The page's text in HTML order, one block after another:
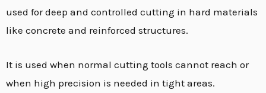
used for deep and controlled cutting in hard materials
like concrete and reinforced structures.
It is used when normal cutting tools cannot reach or
when high precision is needed in tight areas.